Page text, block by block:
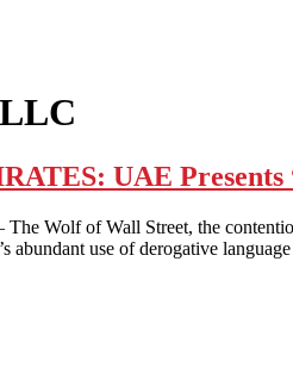
UAE
Wolf of Wall Street, the
abundant use of derogative